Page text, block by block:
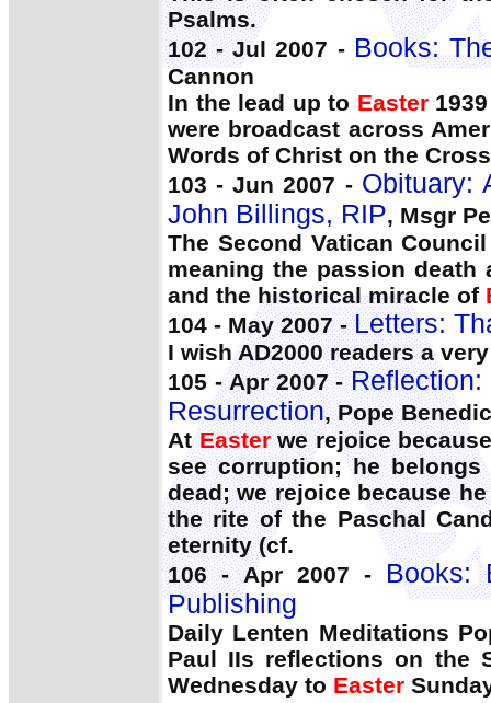
Psalms.
102 - Jul 2007 - Books:
Cannon
In the lead up to Easter1939
were broadcast across
Words of Christ on the
103 - Jun 2007 - Obituary:
John Billings, RIP, Msgr
The Second Vatican
meaning the passion
and the historical miracle of
104 - May 2007 -Letters:
I wish AD2000 readers a
105 - Apr 2007 -Reflection:
Resurrection, Pope
AtEasterwe rejoice
see corruption; he
dead; we rejoice because
the rite of the Paschal
eternity (cf.
106 - Apr 2007 -
Books:
Publishing
Daily Lenten Meditations
Paul IIs reflections on the
Wednesday to Easter